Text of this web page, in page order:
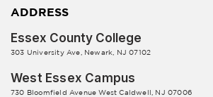
ADDRESS
Essex County College
303 University Ave, Newark, NJ 07102
West Essex Campus
730 Bloomfield Avenue West Caldwell, NJ 07006